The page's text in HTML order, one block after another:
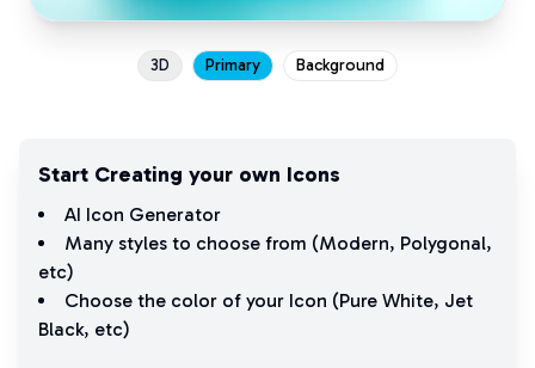
3D Primary Background
Start Creating your own Icons
AI Icon Generator
Many styles to choose from (Modern, Polygonal,
etc)
Choose the color of your Icon (Pure White, Jet
Black, etc)